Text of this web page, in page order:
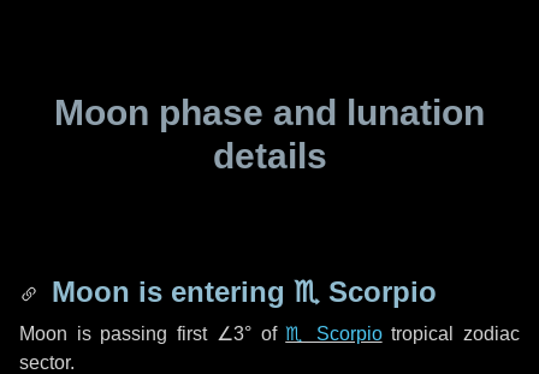
Moon phase and lunation
details
Moon is entering ♏ Scorpio
Moon is passing first ∠3°of♏ Scorpiotropical zodiac
sector.